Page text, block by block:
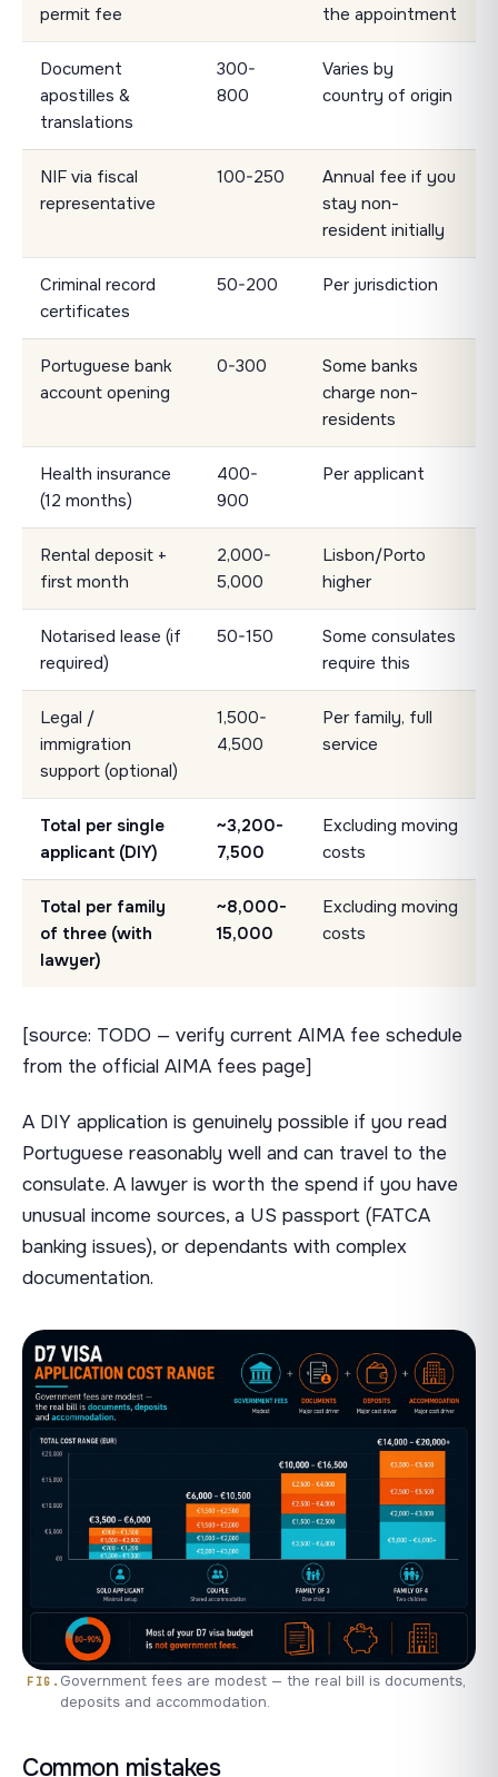
permit fee
the appointment
Document
apostilles &
translations
300-
800
Varies by
country of origin
NIF via fiscal
representative
100-250
Annual fee if you
stay non-
resident initially
Criminal record
certificates
50-200 Per jurisdiction
Portuguese bank
account opening
0-300
Some banks
charge non-
residents
Health insurance
(12 months)
400-
900
Per applicant
Rental deposit +
first month
2,000-
5,000
Lisbon/Porto
higher
Notarised lease (if
required)
50-150
Some consulates
require this
Legal /
immigration
support (optional)
1,500-
4,500
Per family, full
service
Total per single
applicant (DIY)
~3,200-
7,500
Excluding moving
costs
Total per family
of three (with
lawyer)
~8,000-
15,000
Excluding moving
costs
[source: TODO — verify current AIMA fee schedule
from the official AIMA fees page]
A DIY application is genuinely possible if you read
Portuguese reasonably well and can travel to the
consulate. A lawyer is worth the spend if you have
unusual income sources, a US passport (FATCA
banking issues), or dependants with complex
documentation.
Government fees are modest — the real bill is documents,
deposits and accommodation.
Common mistakes